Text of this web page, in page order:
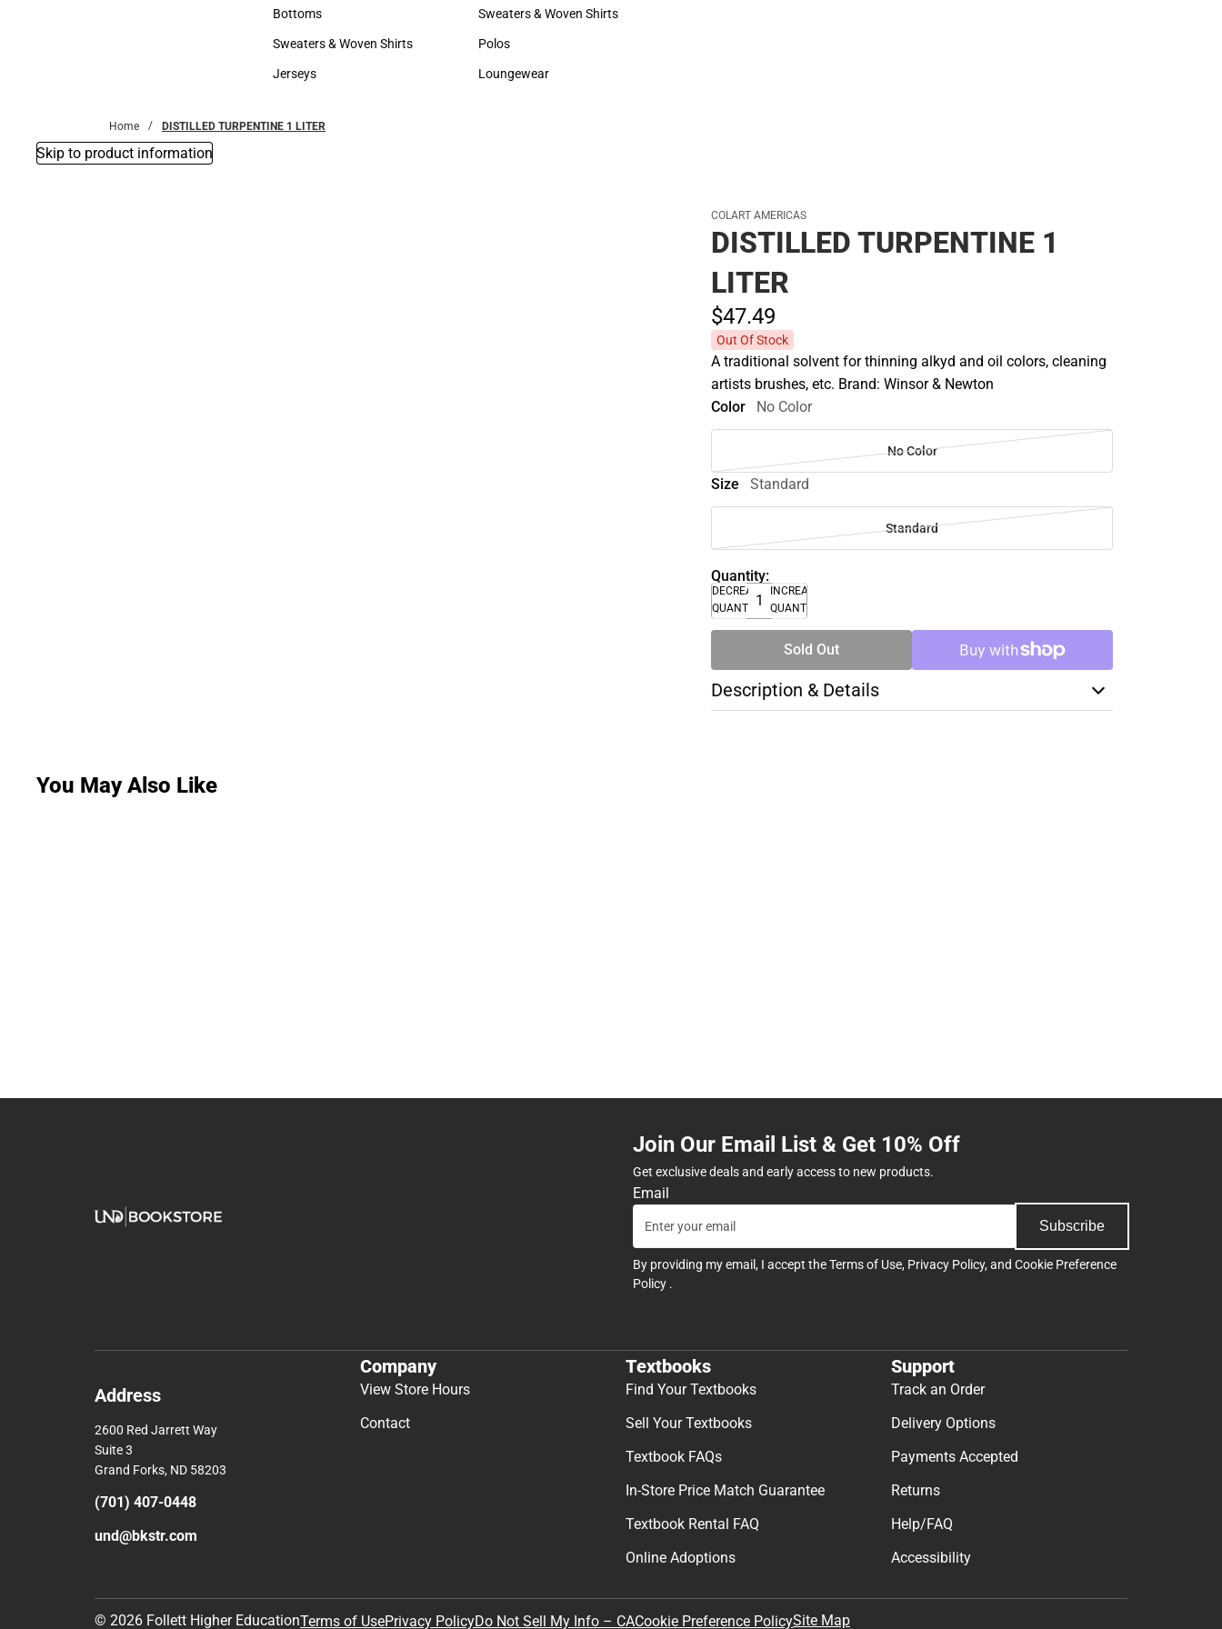
Accessories
Bottoms
Bottoms
Sweaters & Woven Shirts
Sweaters & Woven Shirts
Jerseys
Hats
Sweaters & Woven Shirts
Sweaters & Woven Shirts
Polos
Polos
Loungewear
Home DISTILLED TURPENTINE 1 LITER
Skip to product information
COLART AMERICAS
DISTILLED TURPENTINE 1
LITER
$47.49
Out Of Stock
A traditional solvent for thinning alkyd and oil colors, cleaning
artists brushes, etc. Brand: Winsor & Newton
Color
No Color
No Color
Size Standard
Standard
Quantity:
DECREASE
QUANTITY
INCREASE
QUANTITY
Sold Out
Description & Details
You May Also Like
Join Our Email List & Get 10% Off
Get exclusive deals and early access to new products.
Email
Subscribe
By providing my email, I accept theTerms of Use, Privacy Policy, and Cookie Preference
Policy .
Address
2600 Red Jarrett Way
Suite 3
Grand Forks, ND 58203
(701) 407-0448
und@bkstr.com
Company
View Store Hours
Contact
Textbooks
Find Your Textbooks
Sell Your Textbooks
Textbook FAQs
In-Store Price Match Guarantee
Textbook Rental FAQ
Online Adoptions
Support
Track an Order
Delivery Options
Payments Accepted
Returns
Help/FAQ
Accessibility
© 2026 Follett Higher EducationTerms of UsePrivacy PolicyDo Not Sell My Info – CACookie Preference PolicySite Map